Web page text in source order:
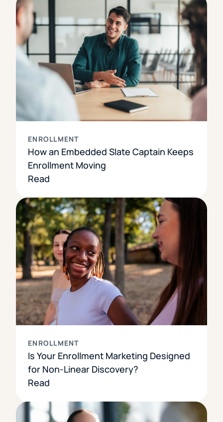
ENROLLMENT
How an Embedded Slate Captain Keeps
Enrollment Moving
Read
ENROLLMENT
Is Your Enrollment Marketing Designed
for Non-Linear Discovery?
Read